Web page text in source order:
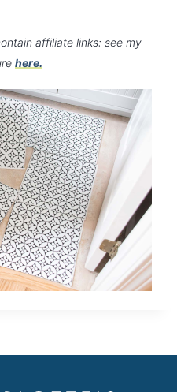
affiliate links: see my
here.